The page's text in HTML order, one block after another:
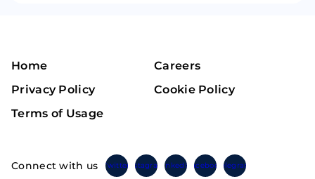
Home
Careers
Privacy Policy
Cookie Policy
Terms of Usage
Connect with us TwitterInstagramLinkedinFacebook Telegram